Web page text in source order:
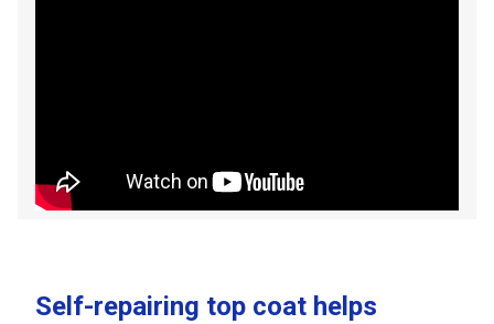
Self-repairing top coat helps